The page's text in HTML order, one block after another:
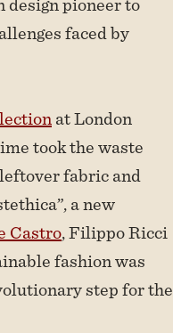
faced by
at London
took the waste
fabric and
a new
Castro, Filippo Ricci
fashion was
step for the